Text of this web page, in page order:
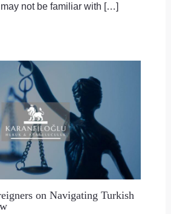
not be familiar with […]
on Navigating Turkish